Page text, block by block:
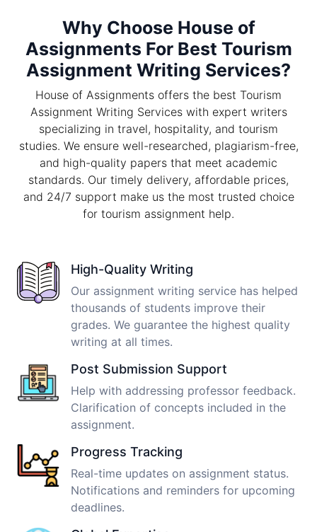
Why Choose House of
Assignments For Best Tourism
Assignment Writing Services?
House of Assignments offers the best Tourism
Assignment Writing Services with expert writers
specializing in travel, hospitality, and tourism
studies. We ensure well-researched, plagiarism-free,
and high-quality papers that meet academic
standards. Our timely delivery, affordable prices,
and 24/7 support make us the most trusted choice
for tourism assignment help.
High-Quality Writing
Our assignment writing service has helped
thousands of students improve their
grades. We guarantee the highest quality
writing at all times.
Post Submission Support
Help with addressing professor feedback.
Clarification of concepts included in the
assignment.
Progress Tracking
Real-time updates on assignment status.
Notifications and reminders for upcoming
deadlines.